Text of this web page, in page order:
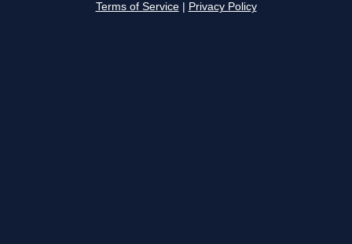
Terms of Service Privacy Policy